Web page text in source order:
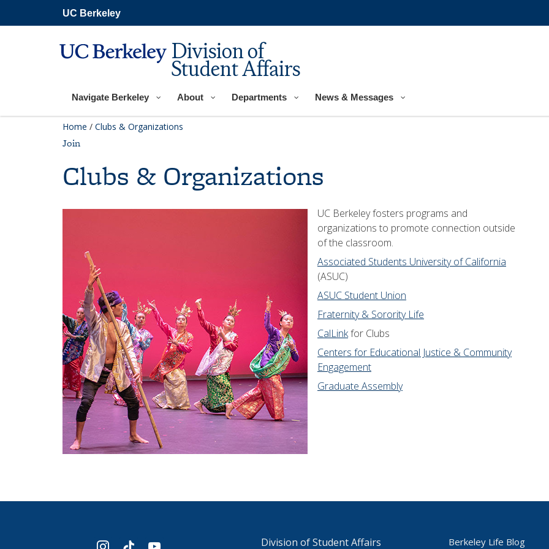
main
UC Berkeley
Division of
Student Affairs
Navigate Berkeley About Departments News & Messages
Home / Clubs & Organizations
Join
Clubs & Organizations
UC Berkeley fosters programs and
organizations to promote connection outside
of the classroom.
Associated Students University of California
(ASUC)
ASUC Student Union
Fraternity & Sorority Life
CalLinkfor Clubs
Centers for Educational Justice & Community
Engagement
Graduate Assembly
instagram
tiktok youtube Division of Student Affairs Berkeley Life Blog